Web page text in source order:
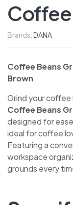
Brands:DANA
Coffee Beans
Brown
Grind your
Coffee Beans
designed for
ideal for coffee
Featuring a
workspace
grounds every